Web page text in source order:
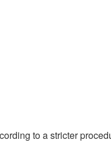
to a stricter